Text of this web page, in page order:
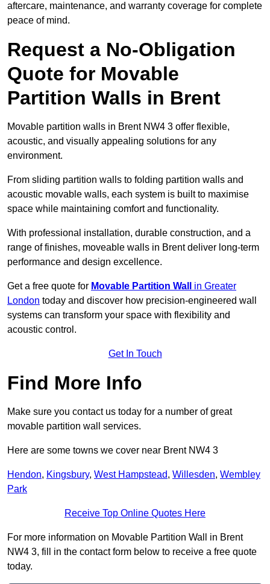
aftercare, maintenance, and warranty coverage for complete
peace of mind.
Request a No-Obligation
Quote for Movable
Partition Walls in Brent
Movable partition walls in Brent NW4 3 offer flexible,
acoustic, and visually appealing solutions for any
environment.
From sliding partition walls to folding partition walls and
acoustic movable walls, each system is built to maximise
space while maintaining comfort and functionality.
With professional installation, durable construction, and a
range of finishes, moveable walls in Brent deliver long-term
performance and design excellence.
Get a free quote for Movable Partition Wall
in Greater
London today and discover how precision-engineered wall
systems can transform your space with flexibility and
acoustic control.
Get In Touch
Find More Info
Make sure you contact us today for a number of great
movable partition wall services.
Here are some towns we cover near Brent NW4 3
Hendon, Kingsbury, West Hampstead, Willesden, Wembley
Park
Receive Top Online Quotes Here
For more information on Movable Partition Wall in Brent
NW4 3, fill in the contact form below to receive a free quote
today.